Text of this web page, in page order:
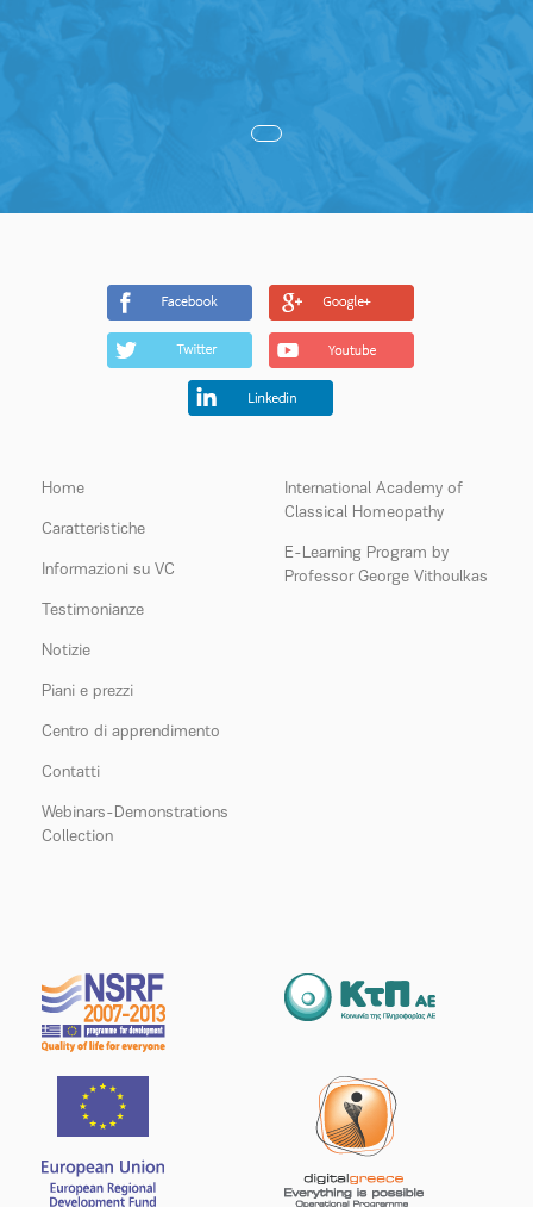
Home
Caratteristiche
Informazioni su VC
Testimonianze
Notizie
Piani e prezzi
Centro di apprendimento
Contatti
Webinars-Demonstrations
Collection
International Academy of
Classical Homeopathy
E-Learning Program by
Professor George Vithoulkas